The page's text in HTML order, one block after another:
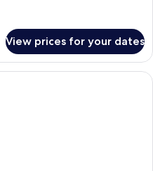
View prices for your dates
A hotel room with a large bed, a